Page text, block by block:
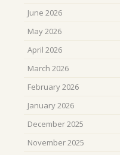
June 2026
May 2026
April 2026
March 2026
February 2026
January 2026
December 2025
November 2025